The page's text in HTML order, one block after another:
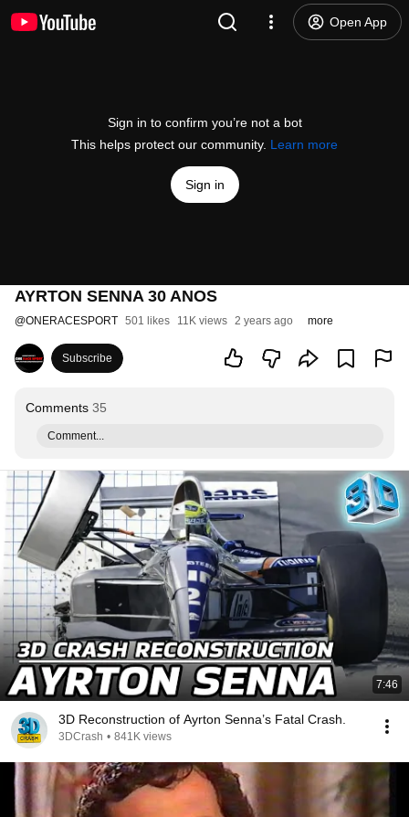
Open App
Sign in to confirm you’re not a bot
This helps protect our community. Learn more
Sign in
AYRTON SENNA 30 ANOS
@ONERACESPORT 501 likes 11K views 2 years ago more
Subscribe
Comments 35
Comment...
7:46
3D Reconstruction of Ayrton Senna’s Fatal Crash.
3DCrash • 841K views